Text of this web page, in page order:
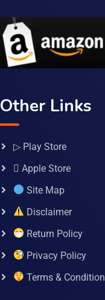
Other Links
▷ Play Store
 Apple Store
Site Map
Disclaimer
Return Policy
Privacy Policy
Terms & Condition